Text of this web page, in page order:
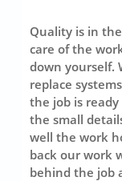
Quality is in
care of the
down yourself.
replace
the job is
the small
well the work
back our work
behind the job